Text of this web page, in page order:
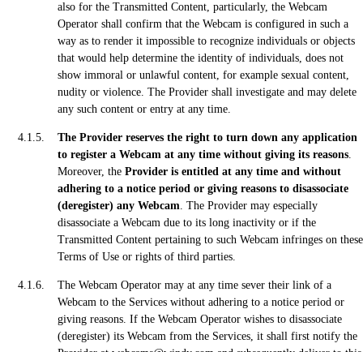
also for the Transmitted Content, particularly, the Webcam
Operator shall confirm that the Webcam is configured in such a
way as to render it impossible to recognize individuals or objects
that would help determine the identity of individuals, does not
show immoral or unlawful content, for example sexual content,
nudity or violence. The Provider shall investigate and may delete
any such content or entry at any time.
The Provider reserves the right to turn down any application
to register a Webcam at any time without giving its reasons.
Moreover, the Provider is entitled at any time and without
adhering to a notice period or giving reasons to disassociate
(deregister) any Webcam. The Provider may especially
disassociate a Webcam due to its long inactivity or if the
Transmitted Content pertaining to such Webcam infringes on these
Terms of Use or rights of third parties.
The Webcam Operator may at any time sever their link of a
Webcam to the Services without adhering to a notice period or
giving reasons. If the Webcam Operator wishes to disassociate
(deregister) its Webcam from the Services, it shall first notify the